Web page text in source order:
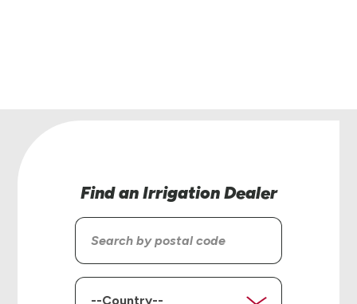
Find an Irrigation Dealer
Search
by
postal
code
Country